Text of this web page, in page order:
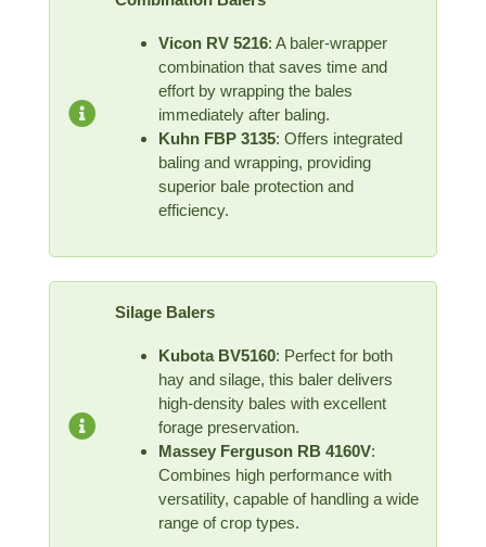
Vicon RV 5216: A baler-wrapper
combination that saves time and
effort by wrapping the bales
immediately after baling.
Kuhn FBP 3135: Offers integrated
baling and wrapping, providing
superior bale protection and
efficiency.
Silage Balers
Kubota BV5160: Perfect for both
hay and silage, this baler delivers
high-density bales with excellent
forage preservation.
Massey Ferguson RB 4160V:
Combines high performance with
versatility, capable of handling a wide
range of crop types.